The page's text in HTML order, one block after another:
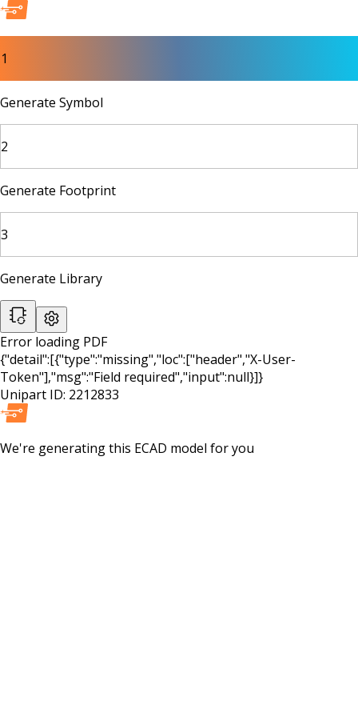
1
Generate Symbol
2
Generate Footprint
3
Generate Library
Error loading PDF
{"detail":[{"type":"missing","loc":["header","X-User-
Token"],"msg":"Field required","input":null}]}
Unipart ID: 2212833
We're generating this ECAD model for you